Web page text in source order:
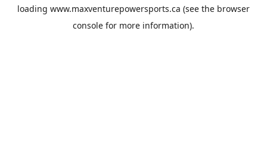
loading www.maxventurepowersports.ca (see the browser
console for more information).